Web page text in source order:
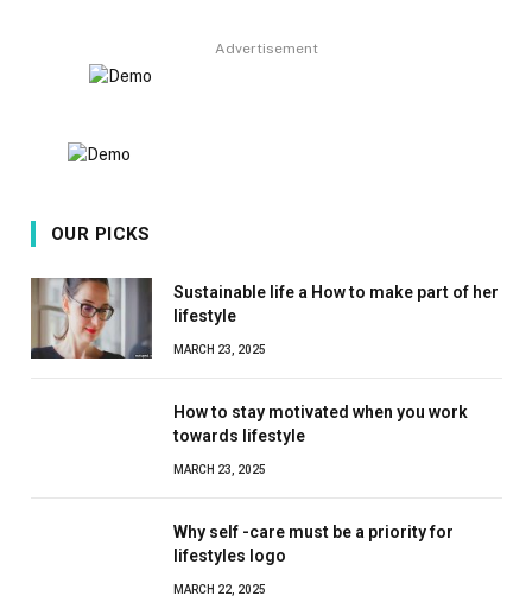
Advertisement
OUR PICKS
Sustainable life a How to make part of her
lifestyle
MARCH 23, 2025
How to stay motivated when you work
towards lifestyle
MARCH 23, 2025
Why self -care must be a priority for
lifestyles logo
MARCH 22, 2025